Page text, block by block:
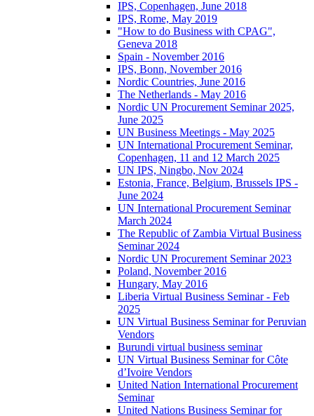
IPS, Copenhagen, June 2018
IPS, Rome, May 2019
"How to do Business with CPAG",
Geneva 2018
Spain - November 2016
IPS, Bonn, November 2016
Nordic Countries, June 2016
The Netherlands - May 2016
Nordic UN Procurement Seminar 2025,
June 2025
UN Business Meetings - May 2025
UN International Procurement Seminar,
Copenhagen, 11 and 12 March 2025
UN IPS, Ningbo, Nov 2024
Estonia, France, Belgium, Brussels IPS -
June 2024
UN International Procurement Seminar
March 2024
The Republic of Zambia Virtual Business
Seminar 2024
Nordic UN Procurement Seminar 2023
Poland, November 2016
Hungary, May 2016
Liberia Virtual Business Seminar - Feb
2025
UN Virtual Business Seminar for Peruvian
Vendors
Burundi virtual business seminar
UN Virtual Business Seminar for Côte
d’Ivoire Vendors
United Nation International Procurement
Seminar
United Nations Business Seminar for